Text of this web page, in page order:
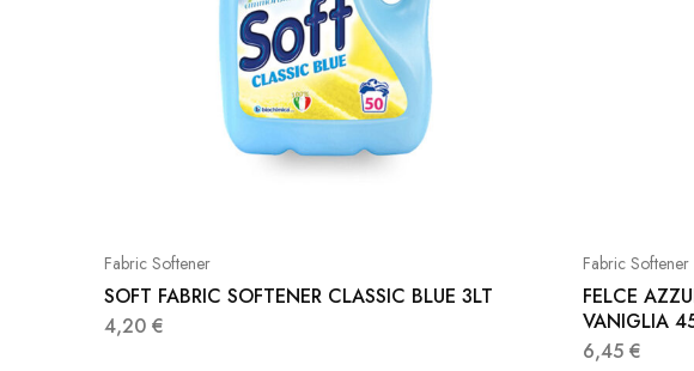
Fabric Softener
SOFT FABRIC SOFTENER CLASSIC BLUE 3LT
4,20 €
Fabric Softener
FELCE
VANIGLIA
6,45 €